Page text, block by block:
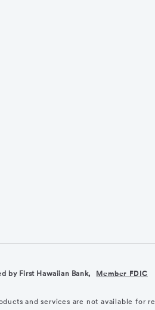
by First Hawaiian Bank, Member FDIC
and services are not available for